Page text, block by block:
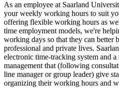
As an employee at Saarland
your weekly working hours to suit
offering flexible working hours as
time employment models, we're
working days so that they can better
professional and private lives.
electronic time-tracking system and
management that (following
line manager or group leader) give
organizing their working hours and